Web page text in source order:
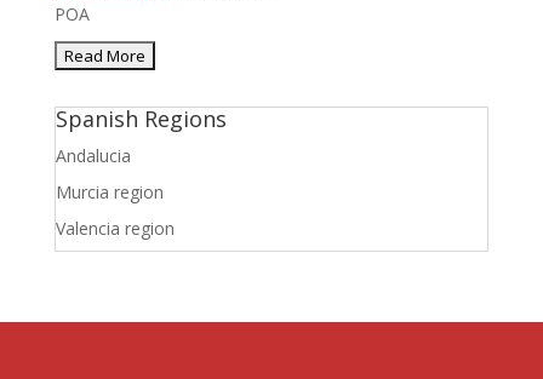
POA
Spanish Regions
Andalucia
Murcia region
Valencia region